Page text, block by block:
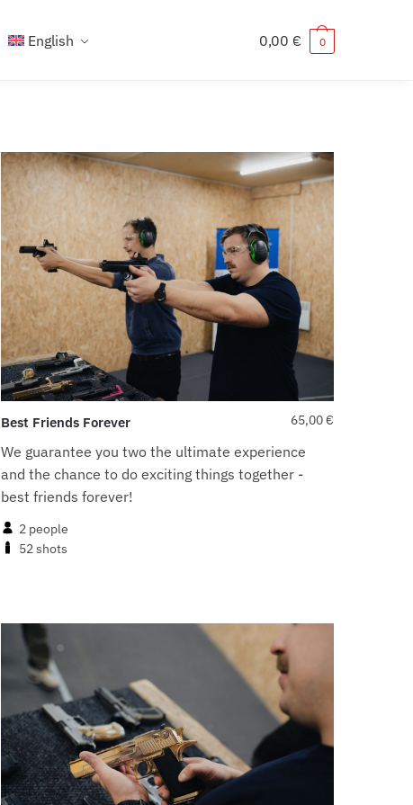
English 0,00 € 0
Best Friends Forever 65,00€
We guarantee you two the ultimate experience
and the chance to do exciting things together -
best friends forever!
2 people
52 shots